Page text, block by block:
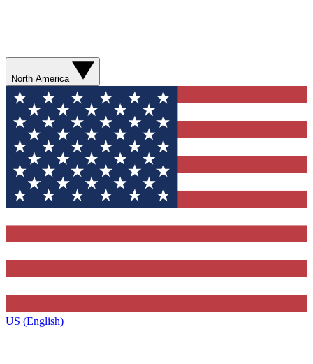
North America
US (English)